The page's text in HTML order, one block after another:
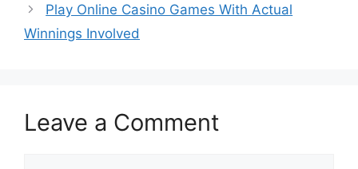
Play Online Casino Games With Actual
Winnings Involved
Leave a Comment